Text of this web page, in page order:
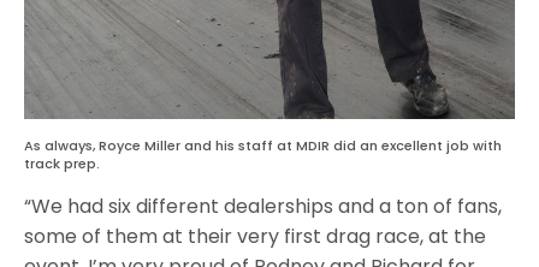
As always, Royce Miller and his staff at MDIR did an excellent job with
track prep.
“We had six different dealerships and a ton of fans,
some of them at their very first drag race, at the